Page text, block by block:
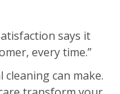
says it
every time.”
can make.